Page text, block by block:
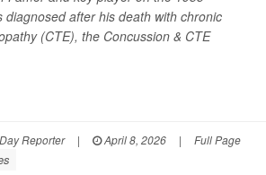
diagnosed after his death with chronic
(CTE), the Concussion & CTE
Reporter | April 8, 2026 | Full Page